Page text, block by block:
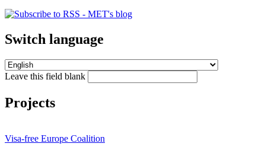
Switch language
Leave this field blank
Projects
Visa-free Europe Coalition